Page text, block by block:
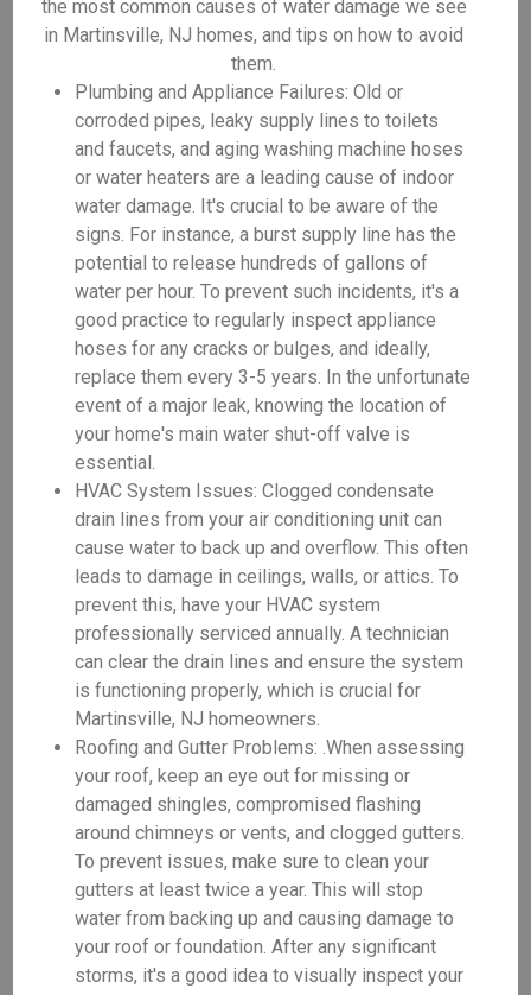
the most common causes of water damage we see
in Martinsville, NJ homes, and tips on how to avoid
them.
Plumbing and Appliance Failures: Old or
corroded pipes, leaky supply lines to toilets
and faucets, and aging washing machine hoses
or water heaters are a leading cause of indoor
water damage. It's crucial to be aware of the
signs. For instance, a burst supply line has the
potential to release hundreds of gallons of
water per hour. To prevent such incidents, it's a
good practice to regularly inspect appliance
hoses for any cracks or bulges, and ideally,
replace them every 3-5 years. In the unfortunate
event of a major leak, knowing the location of
your home's main water shut-off valve is
essential.
HVAC System Issues: Clogged condensate
drain lines from your air conditioning unit can
cause water to back up and overflow. This often
leads to damage in ceilings, walls, or attics. To
prevent this, have your HVAC system
professionally serviced annually. A technician
can clear the drain lines and ensure the system
is functioning properly, which is crucial for
Martinsville, NJ homeowners.
Roofing and Gutter Problems: .When assessing
your roof, keep an eye out for missing or
damaged shingles, compromised flashing
around chimneys or vents, and clogged gutters.
To prevent issues, make sure to clean your
gutters at least twice a year. This will stop
water from backing up and causing damage to
your roof or foundation. After any significant
storms, it's a good idea to visually inspect your